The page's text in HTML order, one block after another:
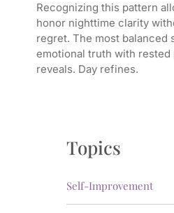
Recognizing this pattern
honor nighttime clarity
regret. The most balanced
emotional truth with
reveals. Day refines.
Topics
Self-Improvement